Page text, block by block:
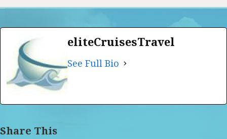
eliteCruisesTravel
See Full Bio
Share This